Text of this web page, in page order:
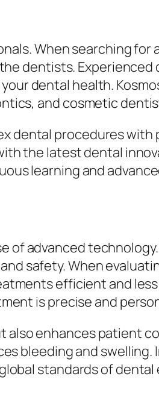
When searching
dentists.
dental health.
and cosmetic
dental procedures with
the latest dental
learning and
advanced
safety. When
efficient and less
is precise and
enhances patient
bleeding and
standards of dental